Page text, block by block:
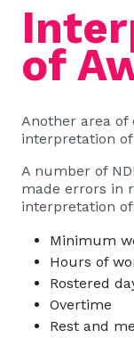
of
Another area of
interpretation of
A number of
made errors in
interpretation
Minimum
Hours of
Rostered
Overtime
Rest and